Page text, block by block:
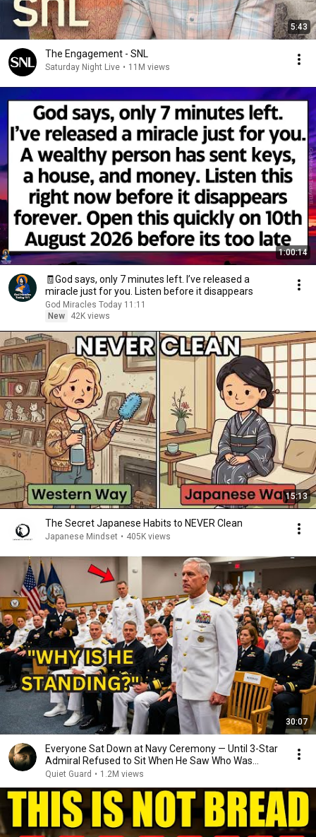
5:43
The Engagement - SNL
Saturday Night Live • 11M views
1:00:14
🧾God says, only 7 minutes left. I’ve released a
miracle just for you. Listen before it disappears
God Miracles Today 11:11
New
42K views
15:13
The Secret Japanese Habits to NEVER Clean
Japanese Mindset • 405K views
30:07
Everyone Sat Down at Navy Ceremony — Until 3-Star
Admiral Refused to Sit When He Saw Who Was
Missing
Quiet Guard • 1.2M views